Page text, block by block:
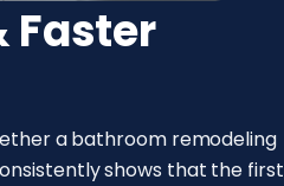
Faster
a bathroom remodeling
shows that the first